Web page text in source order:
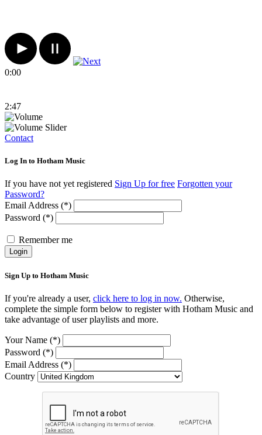
0:00
2:47
Contact
Log In to Hotham Music
If you have not yet registered Sign Up for free Forgotten your
Password?
Email Address (*)
Password (*)
Remember me
Login
Sign Up to Hotham Music
If you're already a user, click here to log in now. Otherwise,
complete the simple form below to register with Hotham Music and
take advantage of user playlists and more.
Your Name (*)
Password (*)
Email Address (*)
Country